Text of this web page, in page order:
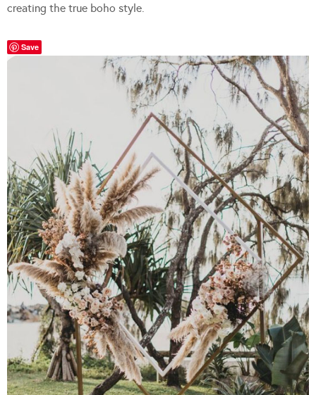
creating the true boho style.
Save